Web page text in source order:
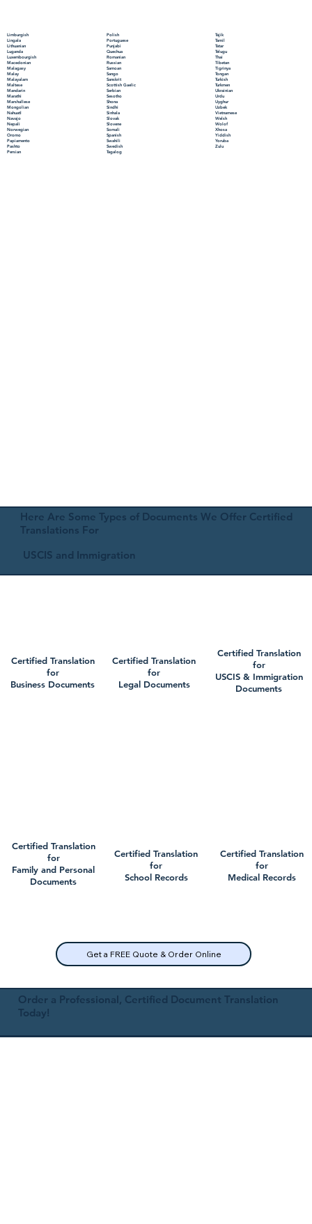
Limburgish
Lingala
Lithuanian
Luganda
Luxembourgish
Macedonian
Malagasy
Malay
Malayalam
Maltese
Mandarin
Marathi
Marshallese
Mongolian
Nahuatl
Navajo
Nepali
Norwegian
Oromo
Papiamento
Pashto
Persian
Polish
Portuguese
Punjabi
Quechua
Romanian
Russian
Samoan
Sango
Sanskrit
Scottish Gaelic
Serbian
Sesotho
Shona
Sindhi
Sinhala
Slovak
Slovene
Somali
Spanish
Swahili
Swedish
Tagalog
Tajik
Tamil
Tatar
Telugu
Thai
Tibetan
Tigrinya
Tongan
Turkish
Turkmen
Ukrainian
Urdu
Uyghur
Uzbek
Vietnamese
Welsh
Wolof
Xhosa
Yiddish
Yoruba
Zulu
Here Are Some Types of Documents We Offer Certified
Translations For
USCIS and Immigration
Certified Translation
for
Business Documents
Certified Translation
for
Family and Personal
Documents
Certified Translation
for
Legal Documents
Certified Translation
for
School Records
Get a FREE Quote & Order Online
Certified Translation
for
USCIS & Immigration
Documents
Certified Translation
for
Medical Records
Order a Professional, Certified Document Translation
Today!